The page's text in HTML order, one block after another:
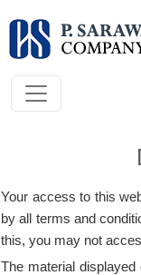
Your access to this
by all terms and
this, you may not
The material